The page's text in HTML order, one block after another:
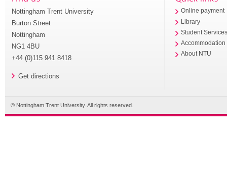
Nottingham Trent University
Burton Street
Nottingham
NG1 4BU
+44 (0)115 941 8418
Get directions
Online payment
Library
Student
Accommodation
About NTU
© Nottingham Trent University. All rights reserved.